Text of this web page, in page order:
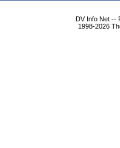
DV Info Net --
1998-2026